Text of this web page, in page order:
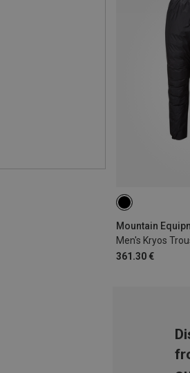
Men's Kryos
361.30 €
M